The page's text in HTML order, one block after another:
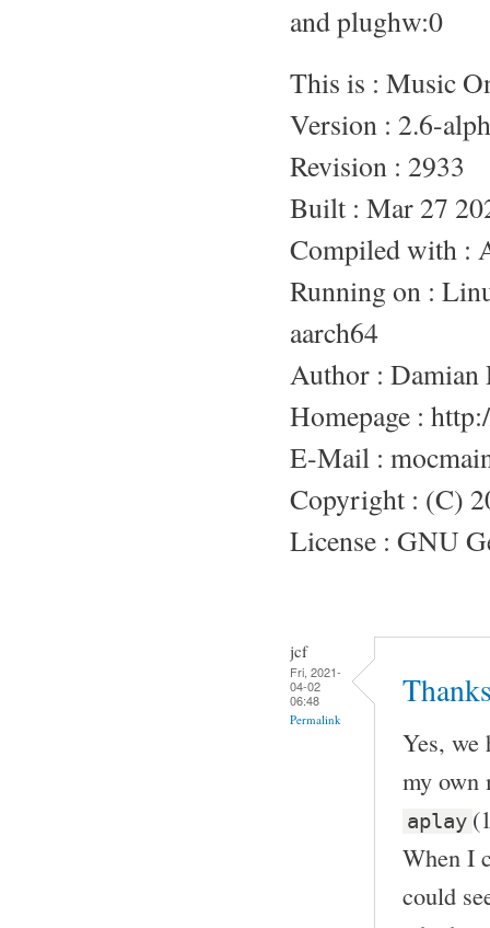
and plughw:0
This is : Music
Version : 2.6-
Revision : 2933
Built : Mar 27
Compiled with :
Running on :
aarch64
Author : Damian
Homepage :
E-Mail :
Copyright : (C)
License : GNU
jcf
Fri, 2021-
04-02
06:48
Permalink
Yes, we
my own
aplay
When I
could